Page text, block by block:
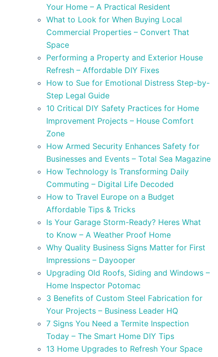
Your Home – A Practical Resident
What to Look for When Buying Local
Commercial Properties – Convert That
Space
Performing a Property and Exterior House
Refresh – Affordable DIY Fixes
How to Sue for Emotional Distress Step-by-
Step Legal Guide
10 Critical DIY Safety Practices for Home
Improvement Projects – House Comfort
Zone
How Armed Security Enhances Safety for
Businesses and Events – Total Sea Magazine
How Technology Is Transforming Daily
Commuting – Digital Life Decoded
How to Travel Europe on a Budget
Affordable Tips & Tricks
Is Your Garage Storm-Ready? Heres What
to Know – A Weather Proof Home
Why Quality Business Signs Matter for First
Impressions – Dayooper
Upgrading Old Roofs, Siding and Windows –
Home Inspector Potomac
3 Benefits of Custom Steel Fabrication for
Your Projects – Business Leader HQ
7 Signs You Need a Termite Inspection
Today – The Smart Home DIY Tips
13 Home Upgrades to Refresh Your Space